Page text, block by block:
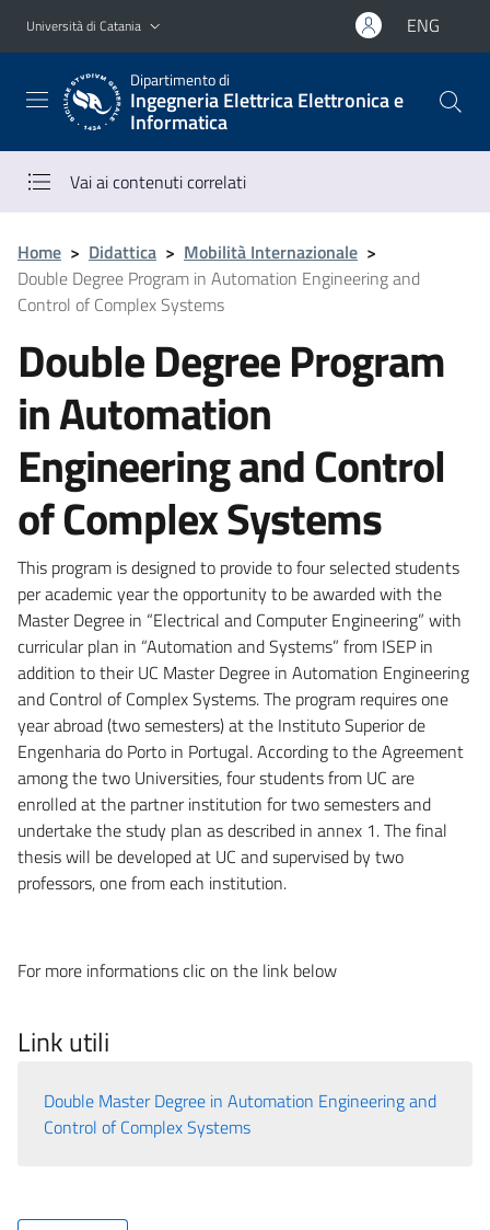
Vai al contenuto principale
Vai al menu di navigazione
Università di Catania ENG
Dipartimento di
Ingegneria Elettrica Elettronica e
Informatica
Vai ai contenuti correlati
Home > Didattica > Mobilità Internazionale >
Double Degree Program in Automation Engineering and
Control of Complex Systems
Double Degree Program
in Automation
Engineering and Control
of Complex Systems
This program is designed to provide to four selected students
per academic year the opportunity to be awarded with the
Master Degree in “Electrical and Computer Engineering” with
curricular plan in “Automation and Systems” from ISEP in
addition to their UC Master Degree in Automation Engineering
and Control of Complex Systems. The program requires one
year abroad (two semesters) at the Instituto Superior de
Engenharia do Porto in Portugal. According to the Agreement
among the two Universities, four students from UC are
enrolled at the partner institution for two semesters and
undertake the study plan as described in annex 1. The final
thesis will be developed at UC and supervised by two
professors, one from each institution.
For more informations clic on the link below
Link utili
Double Master Degree in Automation Engineering and
Control of Complex Systems